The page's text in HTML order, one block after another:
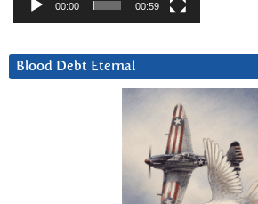
00:00 00:59
Blood Debt Eternal